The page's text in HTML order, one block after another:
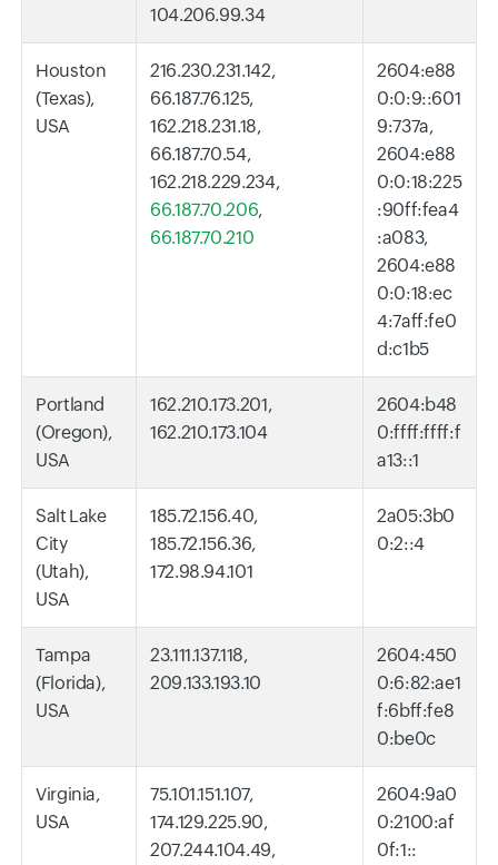
104.206.99.34
Houston
(Texas),
USA
216.230.231.142,
66.187.76.125,
162.218.231.18,
66.187.70.54,
162.218.229.234,
66.187.70.206,
66.187.70.210
2604:e88
0:0:9::601
9:737a,
2604:e88
0:0:18:225
:90ff:fea4
:a083,
2604:e88
0:0:18:ec
4:7aff:fe0
d:c1b5
Portland
(Oregon),
USA
162.210.173.201,
162.210.173.104
2604:b48
0:ffff:ffff:f
a13::1
Salt Lake
City
(Utah),
USA
185.72.156.40,
185.72.156.36,
172.98.94.101
2a05:3b0
0:2::4
Tampa
(Florida),
USA
23.111.137.118,
209.133.193.10
2604:450
0:6:82:ae1
f:6bff:fe8
0:be0c
Virginia,
USA
75.101.151.107,
174.129.225.90,
207.244.104.49,
2604:9a0
0:2100:af
0f:1::